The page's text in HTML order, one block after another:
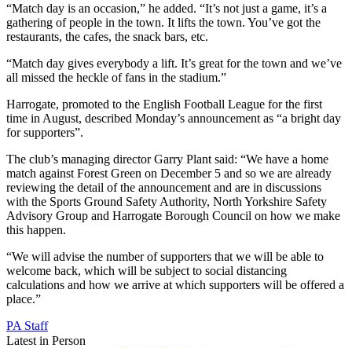
“Match day is an occasion,” he added. “It’s not just a game, it’s a
gathering of people in the town. It lifts the town. You’ve got the
restaurants, the cafes, the snack bars, etc.
“Match day gives everybody a lift. It’s great for the town and we’ve
all missed the heckle of fans in the stadium.”
Harrogate, promoted to the English Football League for the first
time in August, described Monday’s announcement as “a bright day
for supporters”.
The club’s managing director Garry Plant said: “We have a home
match against Forest Green on December 5 and so we are already
reviewing the detail of the announcement and are in discussions
with the Sports Ground Safety Authority, North Yorkshire Safety
Advisory Group and Harrogate Borough Council on how we make
this happen.
“We will advise the number of supporters that we will be able to
welcome back, which will be subject to social distancing
calculations and how we arrive at which supporters will be offered a
place.”
PA Staff
Latest in Person